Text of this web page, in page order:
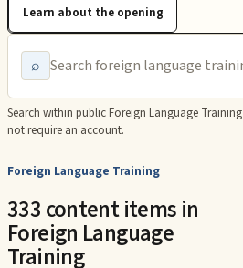
Learn about the opening
⌕
Search within publicForeign Language Training
not require an account.
Foreign Language Training
333 content items in
Foreign Language
Training